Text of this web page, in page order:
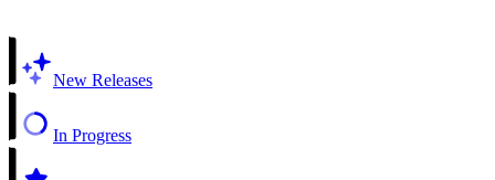
New Releases
In Progress